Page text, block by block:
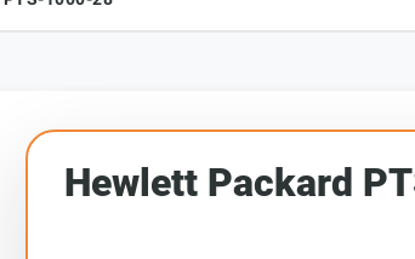
Hewlett Packard